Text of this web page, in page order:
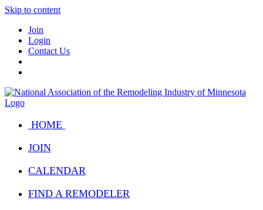
Skip to content
Join
Login
Contact Us
HOME
JOIN
CALENDAR
FIND A REMODELER